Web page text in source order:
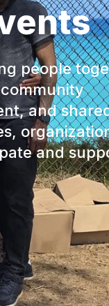
people
and
and